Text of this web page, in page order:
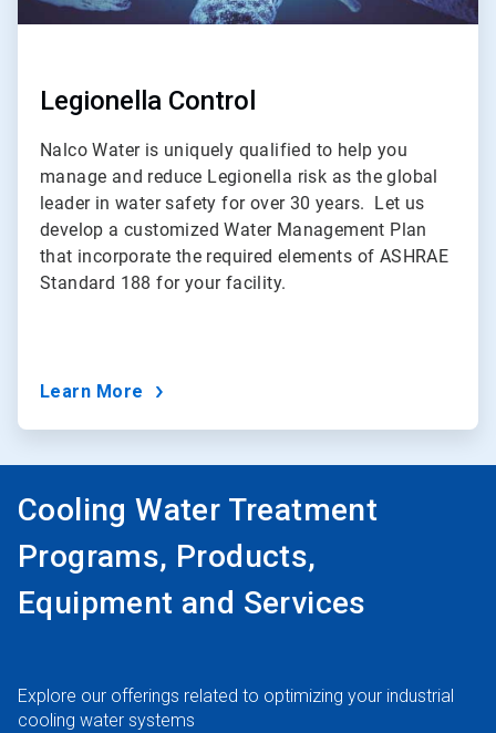
Legionella Control
Nalco Water is uniquely qualified to help you
manage and reduce Legionella risk as the global
leader in water safety for over 30 years.
Let us
develop a customized Water Management Plan
that incorporate the required elements of ASHRAE
Standard 188 for your facility.
Learn More
Cooling Water Treatment
Programs, Products,
Equipment and Services
Explore our offerings related to optimizing your industrial
cooling water systems